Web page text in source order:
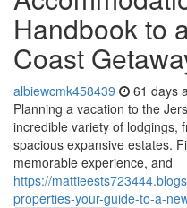
Handbook to
Coast
albiewcmk458439 61 days
Planning a vacation to the
incredible variety of lodgings,
spacious expansive estates.
memorable experience, and
https://
properties-your-guide-to-a-